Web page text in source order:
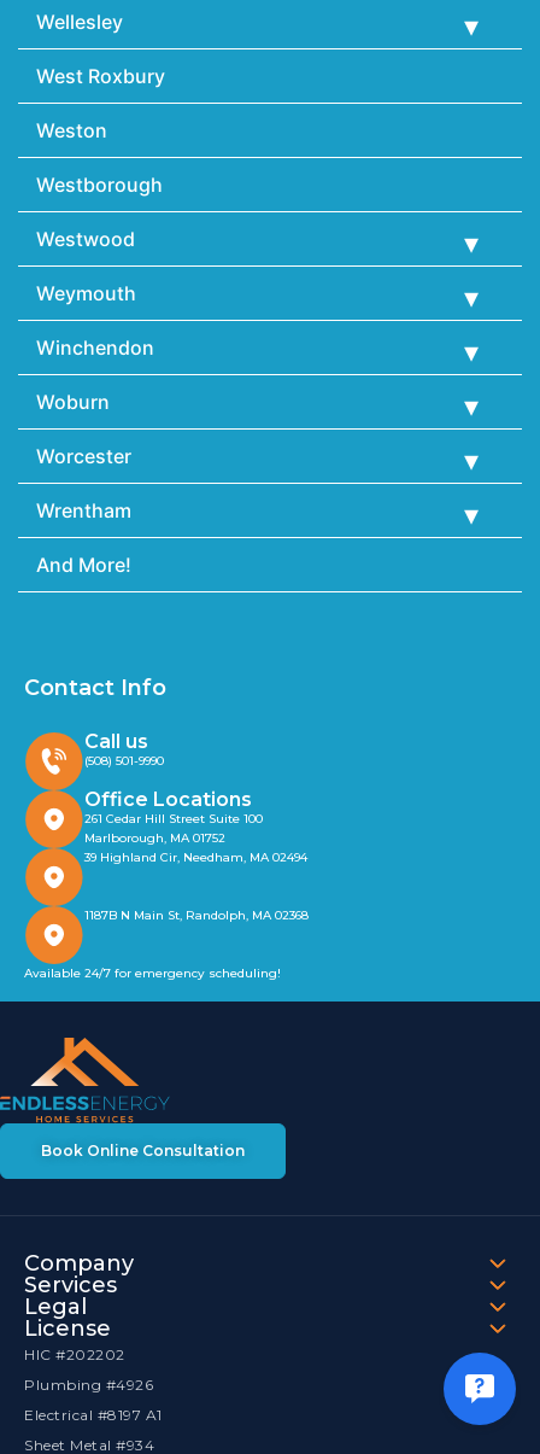
Wellesley
West Roxbury
Weston
Westborough
Westwood
Weymouth
Winchendon
Woburn
Worcester
Wrentham
And More!
Book Online Consultation
Company
Services
Legal
License
HIC #202202
Plumbing #4926
Electrical #8197 A1
Sheet Metal #934
Contact Info
Call us
(508) 501-9990
Office Locations
261 Cedar Hill Street Suite 100
Marlborough, MA 01752
39 Highland Cir, Needham, MA 02494
1187B N Main St, Randolph, MA 02368
Available 24/7 for emergency scheduling!